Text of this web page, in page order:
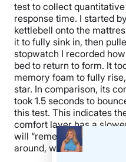
test to collect quantitative
response time. I started
kettlebell onto the
it to fully sink in, then
stopwatch I recorded
bed to return to form. It
memory foam to fully
star. In comparison, its
took 1.5 seconds to
this test. This indicates
comfort layer has a
will “remember” your
around, which may inhibit